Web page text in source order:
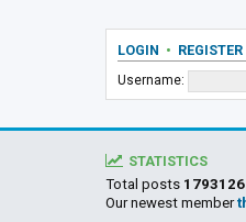
LOGIN • REGISTER
Username:
STATISTICS
Total posts 1793126
Our newest member